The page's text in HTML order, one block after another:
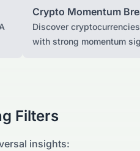
Crypto Momentum
Discover
with strong momentum
Filters
insights: